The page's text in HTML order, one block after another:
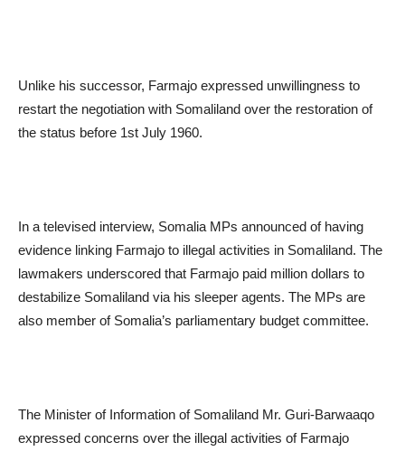
Unlike his successor, Farmajo expressed unwillingness to
restart the negotiation with Somaliland over the restoration of
the status before 1st July 1960.
In a televised interview, Somalia MPs announced of having
evidence linking Farmajo to illegal activities in Somaliland. The
lawmakers underscored that Farmajo paid million dollars to
destabilize Somaliland via his sleeper agents. The MPs are
also member of Somalia’s parliamentary budget committee.
The Minister of Information of Somaliland Mr. Guri-Barwaaqo
expressed concerns over the illegal activities of Farmajo